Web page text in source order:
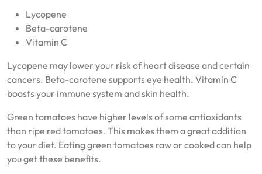
Lycopene
Beta-carotene
Vitamin C
Lycopene may lower your risk of heart disease and certain
cancers. Beta-carotene supports eye health. Vitamin C
boosts your immune system and skin health.
Green tomatoes have higher levels of some antioxidants
than ripe red tomatoes. This makes them a great addition
to your diet. Eating green tomatoes raw or cooked can help
you get these benefits.